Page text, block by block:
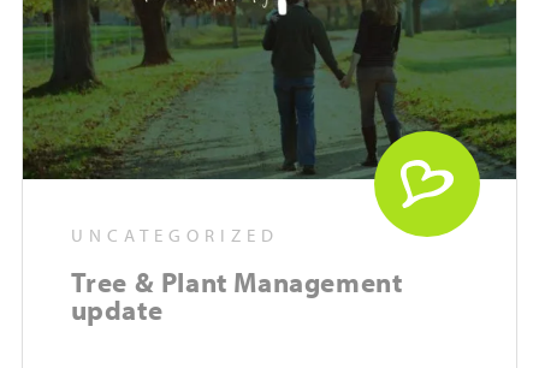
UNCATEGORIZED
Tree & Plant Management
update